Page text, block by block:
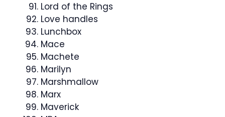
Lord of the Rings
Love handles
Lunchbox
Mace
Machete
Marilyn
Marshmallow ­
Marx
Maverick